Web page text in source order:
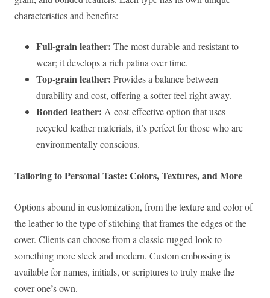
characteristics and benefits:
Full-grain leather: The most durable and resistant to
wear; it develops a rich patina over time.
Top-grain leather: Provides a balance between
durability and cost, offering a softer feel right away.
Bonded leather: A cost-effective option that uses
recycled leather materials, it’s perfect for those who are
environmentally conscious.
Tailoring to Personal Taste: Colors, Textures, and More
Options abound in customization, from the texture and color of
the leather to the type of stitching that frames the edges of the
cover. Clients can choose from a classic rugged look to
something more sleek and modern. Custom embossing is
available for names, initials, or scriptures to truly make the
cover one’s own.